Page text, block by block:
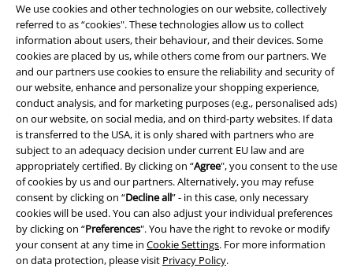
We use cookies and other technologies on our website, collectively
referred to as “cookies". These technologies allow us to collect
information about users, their behaviour, and their devices. Some
cookies are placed by us, while others come from our partners. We
and our partners use cookies to ensure the reliability and security of
our website, enhance and personalize your shopping experience,
conduct analysis, and for marketing purposes (e.g., personalised ads)
on our website, on social media, and on third-party websites. If data
is transferred to the USA, it is only shared with partners who are
subject to an adequacy decision under current EU law and are
appropriately certified. By clicking on “Agree", you consent to the use
of cookies by us and our partners. Alternatively, you may refuse
consent by clicking on “Decline all” - in this case, only necessary
cookies will be used. You can also adjust your individual preferences
by clicking on “Preferences". You have the right to revoke or modify
your consent at any time in Cookie Settings. For more information
on data protection, please visit Privacy Policy.
Legal
Terms & Conditions
Imprint
Privacy Policy
Waste Disposal and Environmental Protection